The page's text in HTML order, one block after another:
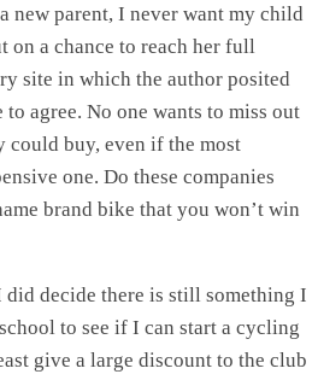
new parent, I never want my child
on a chance to reach her full
site in which the author posited
agree. No one wants to miss out
could buy, even if the most
one. Do these companies
brand bike that you won’t win
did decide there is still something I
to see if I can start a cycling
give a large discount to the club